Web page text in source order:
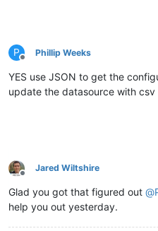
P
Offline
Phillip Weeks
YES use JSON to get the
update the datasource with
Offline
Jared Wiltshire
Glad you got that figured out @
help you out yesterday.